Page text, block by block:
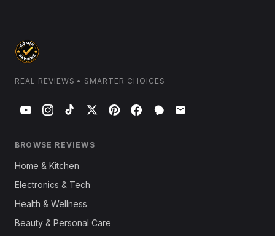
REAL REVIEWS • SMARTER CHOICES
BROWSE REVIEWS
Home & Kitchen
Electronics & Tech
Health & Wellness
Beauty & Personal Care